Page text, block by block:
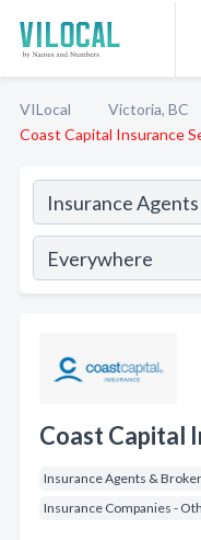
VILocal Victoria, BC
Coast Capital Insurance
Coast Capital
Insurance Agents &
Insurance Companies -